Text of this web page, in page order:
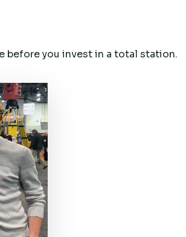
before you invest in a total station.